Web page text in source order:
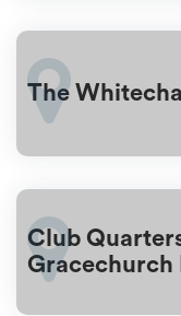
The
Club
Gracechurch